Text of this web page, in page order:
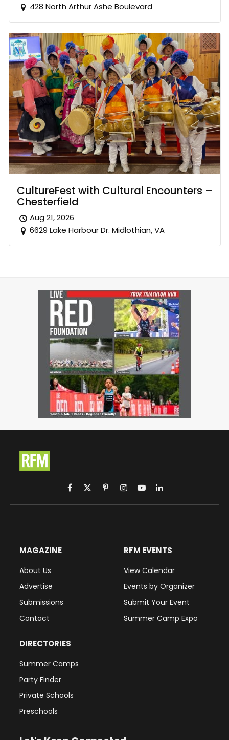
428 North Arthur Ashe Boulevard
CultureFest with Cultural Encounters –
Chesterfield
Aug 21, 2026
6629 Lake Harbour Dr. Midlothian, VA
Facebook
X
(Twitter)
PinterestInstagram
YouTubeLinkedIn
MAGAZINE
About Us
Advertise
Submissions
Contact
RFM EVENTS
View Calendar
Events by Organizer
Submit Your Event
Summer Camp Expo
DIRECTORIES
Summer Camps
Party Finder
Private Schools
Preschools